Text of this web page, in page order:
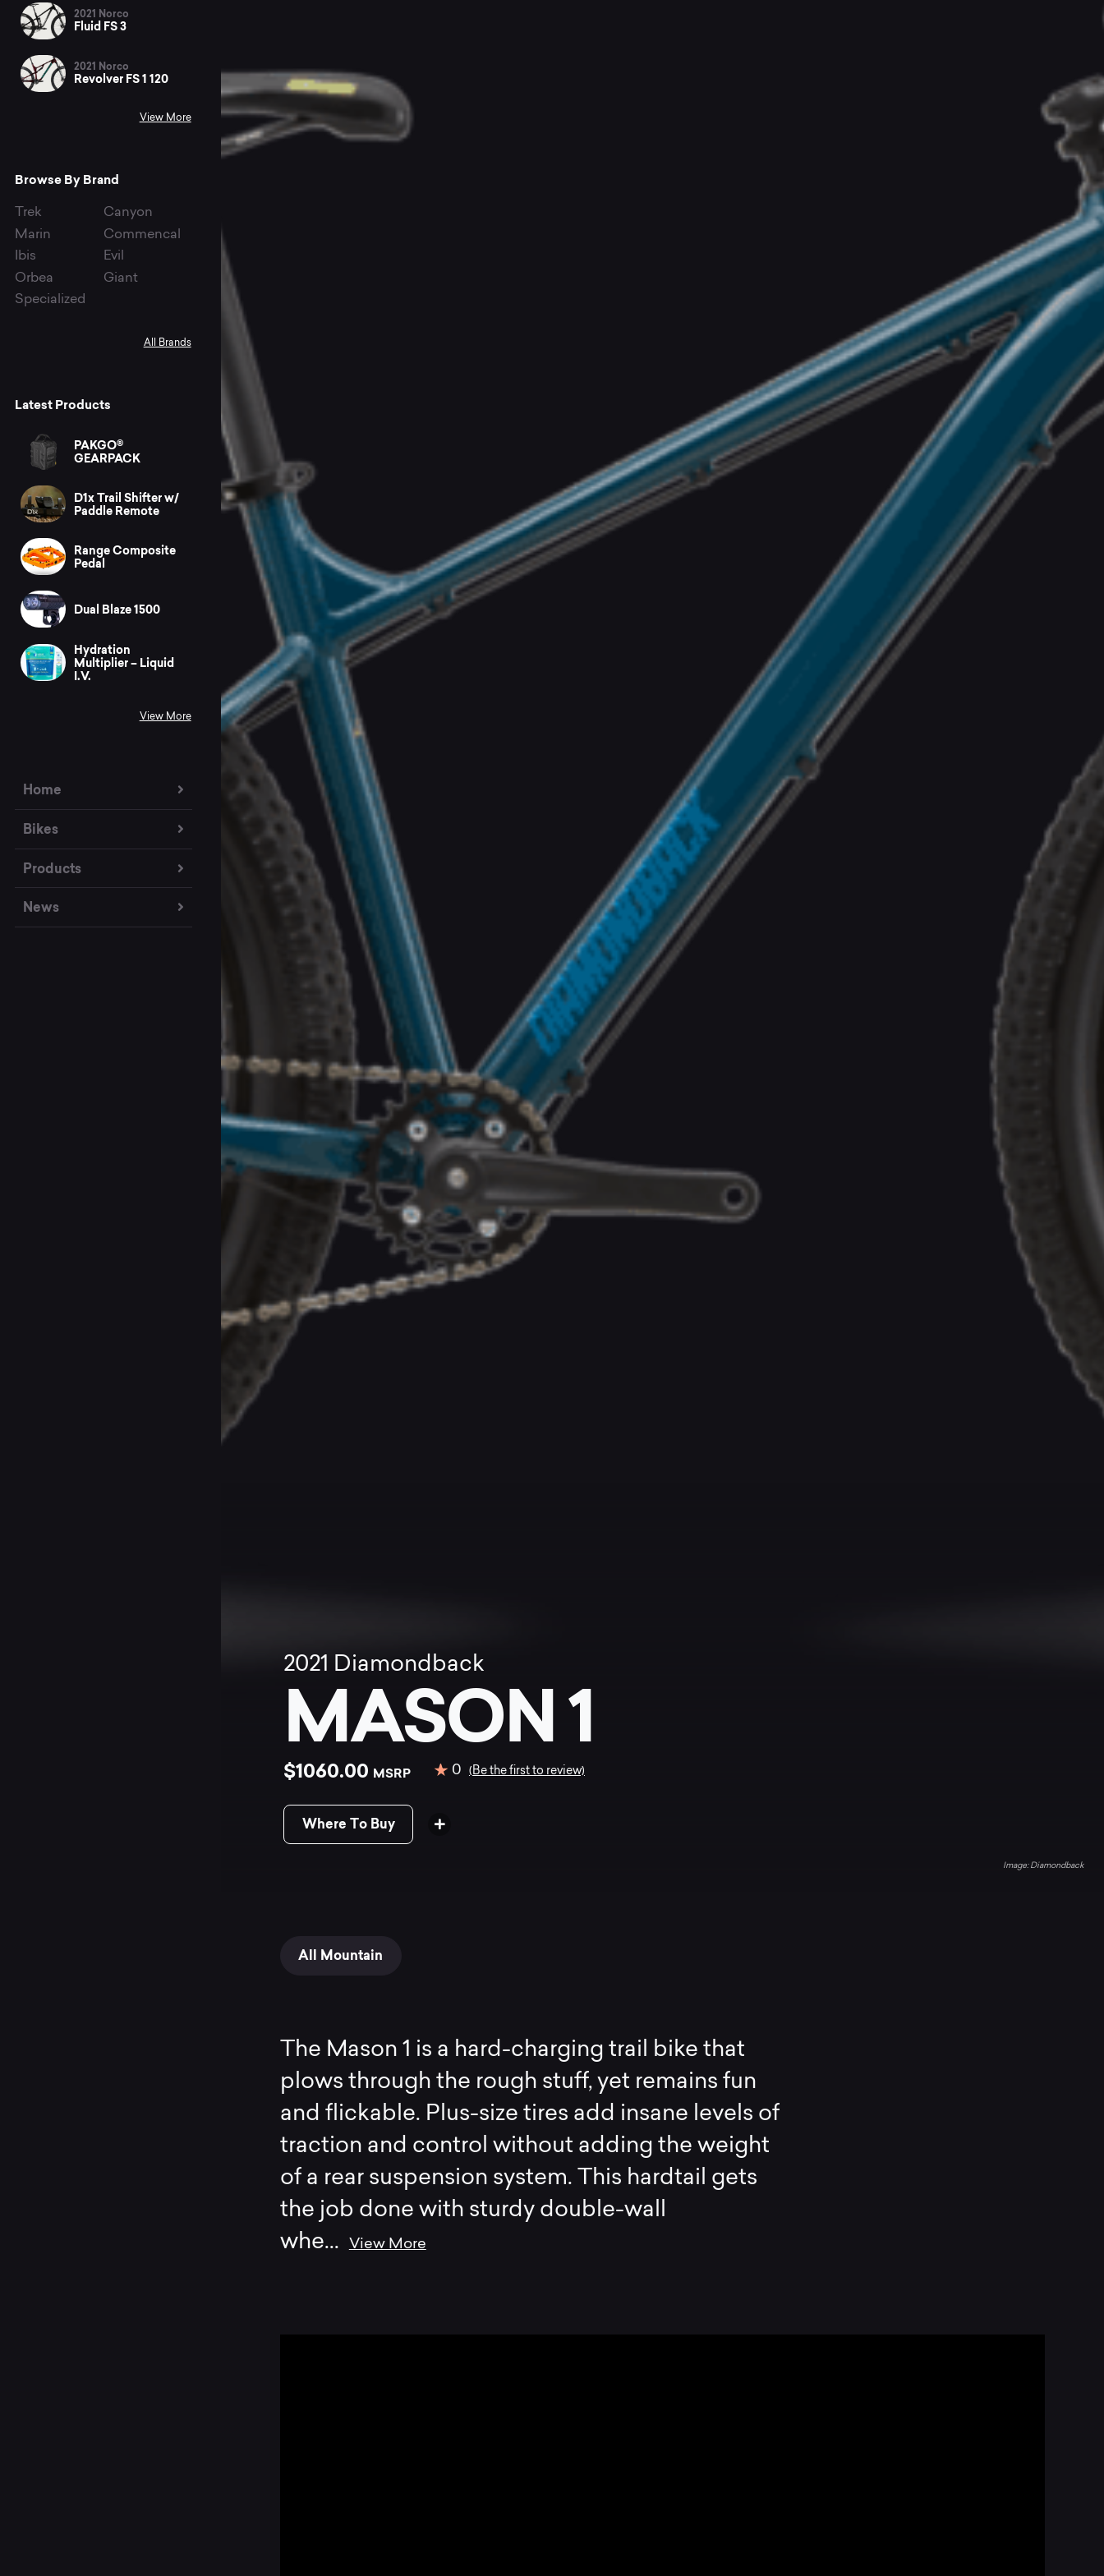
2021 Norco
Fluid FS 3
2021 Norco
Revolver FS 1 120
View More
Browse By Brand
Trek
Canyon
Marin
Commencal
Ibis
Evil
Orbea
Giant
Specialized
All Brands
Latest Products
PAKGO®
GEARPACK
D1x Trail Shifter w/
Paddle Remote
Range Composite
Pedal
Dual Blaze 1500
Hydration
Multiplier – Liquid
I.V.
View More
Home
Bikes
Products
News
2021 Diamondback
MASON 1
$1060.00 MSRP 0 (Be the first to review)
Where To Buy
Diamondback
All Mountain
The Mason 1 is a hard-charging trail bike that
plows through the rough stuff, yet remains fun
and flickable. Plus-size tires add insane levels of
traction and control without adding the weight
of a rear suspension system. This hardtail gets
the job done with sturdy double-wall
whe... View More